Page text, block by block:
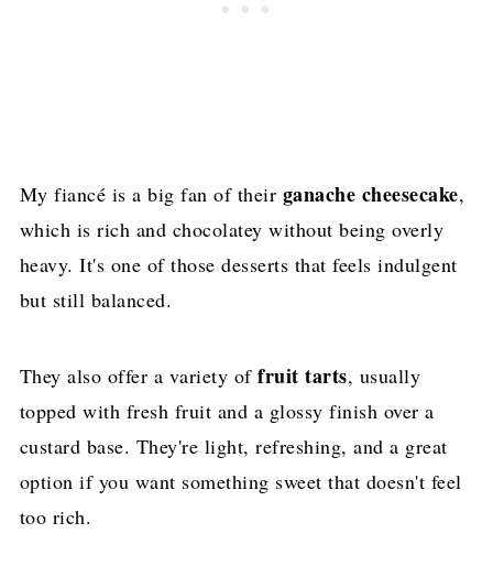
My fiancé is a big fan of their ganache cheesecake,
which is rich and chocolatey without being overly
heavy. It's one of those desserts that feels indulgent
but still balanced.
They also offer a variety offruit tarts, usually
topped with fresh fruit and a glossy finish over a
custard base. They're light, refreshing, and a great
option if you want something sweet that doesn't feel
too rich.